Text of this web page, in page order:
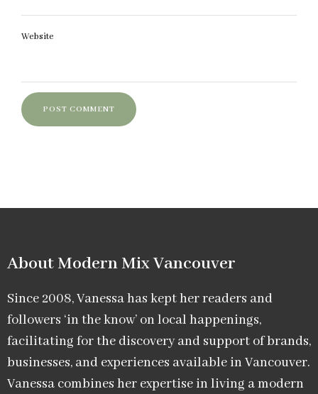
Website
About Modern Mix Vancouver​
Since 2008, Vanessa has kept her readers and
followers ‘in the know’ on local happenings,
facilitating for the discovery and support of brands,
businesses, and experiences available in Vancouver.
Vanessa combines her expertise in living a modern